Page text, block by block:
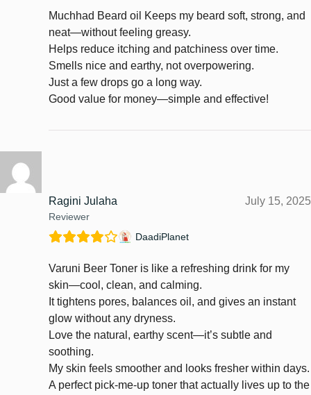
Muchhad Beard oil Keeps my beard soft, strong, and
neat—without feeling greasy.
Helps reduce itching and patchiness over time.
Smells nice and earthy, not overpowering.
Just a few drops go a long way.
Good value for money—simple and effective!
Ragini Julaha
Reviewer
July 15, 2025
DaadiPlanet
Varuni Beer Toner is like a refreshing drink for my
skin—cool, clean, and calming.
It tightens pores, balances oil, and gives an instant
glow without any dryness.
Love the natural, earthy scent—it’s subtle and
soothing.
My skin feels smoother and looks fresher within days.
A perfect pick-me-up toner that actually lives up to the